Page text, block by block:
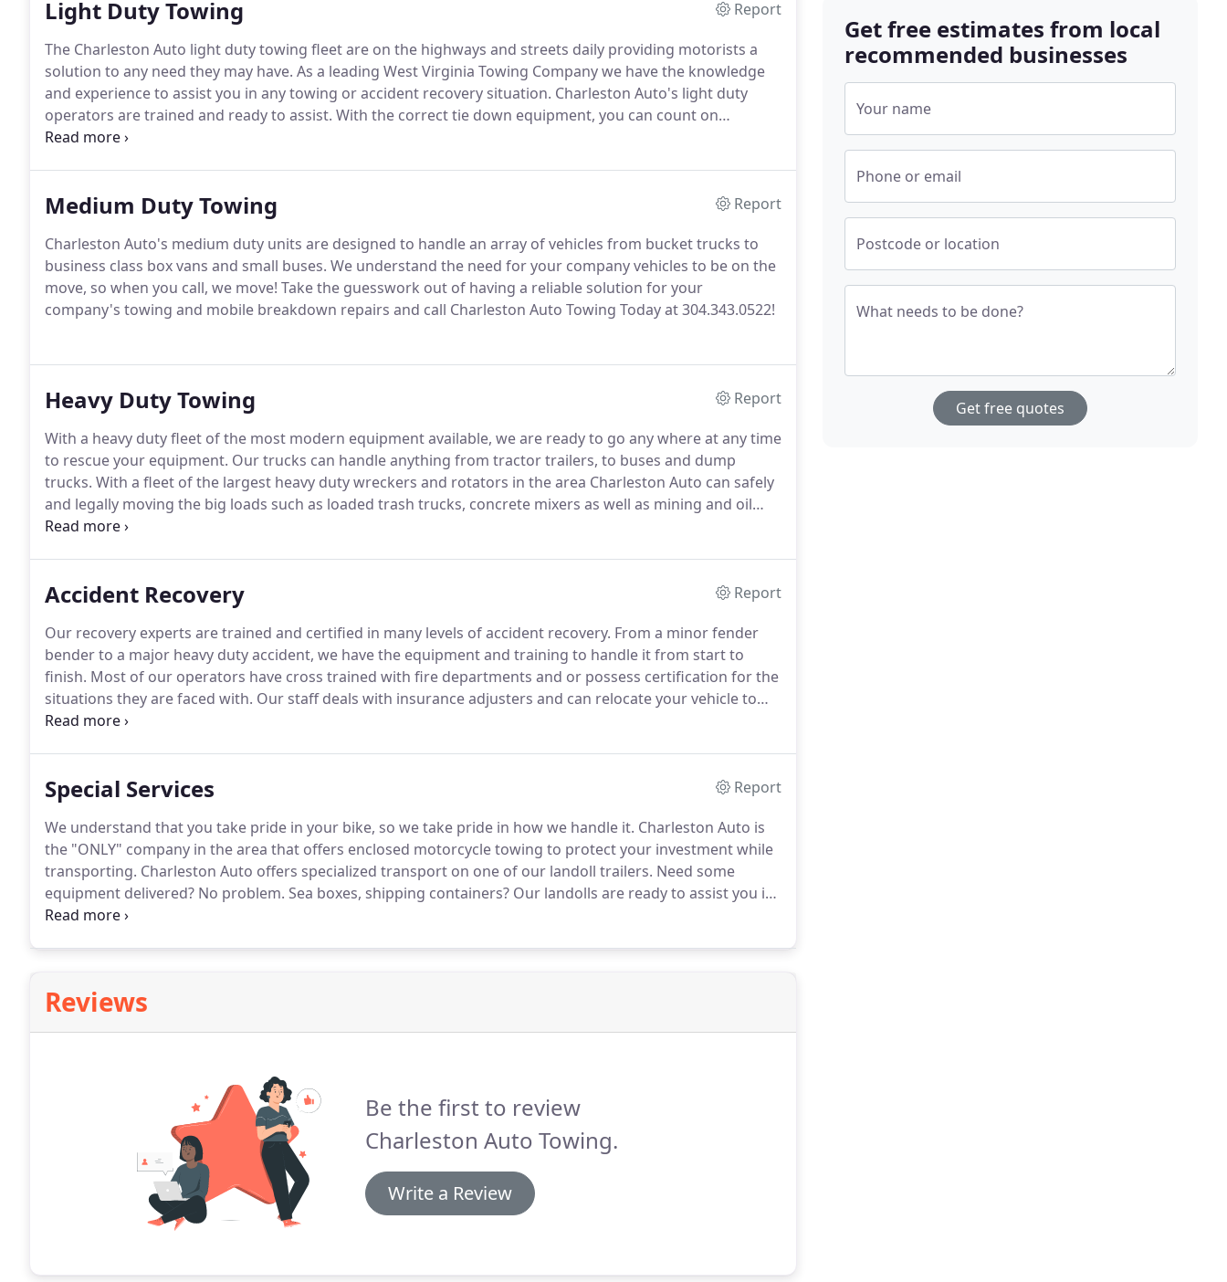
Light Duty Towing
Report
The Charleston Auto light duty towing fleet are on the highways and streets daily providing motorists a
solution to any need they may have. As a leading West Virginia Towing Company we have the knowledge
and experience to assist you in any towing or accident recovery situation. Charleston Auto's light duty
operators are trained and ready to assist. With the correct tie down equipment, you can count on
Charleston Auto's rollbacks to transport your vehicle to its destination safely.
Medium Duty Towing
Report
Charleston Auto's medium duty units are designed to handle an array of vehicles from bucket trucks to
business class box vans and small buses. We understand the need for your company vehicles to be on the
move, so when you call, we move! Take the guesswork out of having a reliable solution for your
company's towing and mobile breakdown repairs and call Charleston Auto Towing Today at 304.343.0522!
Heavy Duty Towing
Report
With a heavy duty fleet of the most modern equipment available, we are ready to go any where at any time
to rescue your equipment. Our trucks can handle anything from tractor trailers, to buses and dump
trucks. With a fleet of the largest heavy duty wreckers and rotators in the area Charleston Auto can safely
and legally moving the big loads such as loaded trash trucks, concrete mixers as well as mining and oil
field equipment.
Accident Recovery
Report
Our recovery experts are trained and certified in many levels of accident recovery. From a minor fender
bender to a major heavy duty accident, we have the equipment and training to handle it from start to
finish. Most of our operators have cross trained with fire departments and or possess certification for the
situations they are faced with. Our staff deals with insurance adjusters and can relocate your vehicle to
your shop of choice.
Special Services
Report
We understand that you take pride in your bike, so we take pride in how we handle it. Charleston Auto is
the "ONLY" company in the area that offers enclosed motorcycle towing to protect your investment while
transporting. Charleston Auto offers specialized transport on one of our landoll trailers. Need some
equipment delivered? No problem. Sea boxes, shipping containers? Our landolls are ready to assist you in
whatever your needs may be.
Reviews
Be the first to review
Charleston Auto Towing.
Write a Review
Get free estimates from local
recommended businesses
Your name
Phone or email
Postcode or location
What needs to be done?
Get free quotes